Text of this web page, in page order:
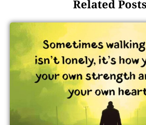
Related Posts